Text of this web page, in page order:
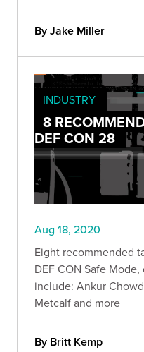
By Jake Miller
INDUSTRY
8
DEF CON 28
Aug 18, 2020
Eight recommended
DEF CON Safe
include: Ankur
Metcalf and more
By Britt Kemp